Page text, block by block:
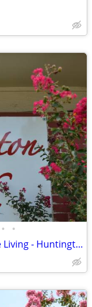
• •
1 Bedroom Apartment - Comfortable Living - Huntington Creek